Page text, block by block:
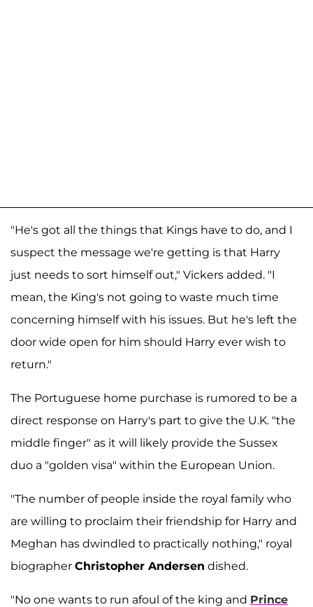
"He's got all the things that Kings have to do, and I
suspect the message we're getting is that Harry
just needs to sort himself out," Vickers added. "I
mean, the King's not going to waste much time
concerning himself with his issues. But he's left the
door wide open for him should Harry ever wish to
return."
The Portuguese home purchase is rumored to be a
direct response on Harry's part to give the U.K. "the
middle finger" as it will likely provide the Sussex
duo a "golden visa" within the European Union.
"The number of people inside the royal family who
are willing to proclaim their friendship for Harry and
Meghan has dwindled to practically nothing," royal
biographer Christopher Andersen dished.
"No one wants to run afoul of the king and Prince